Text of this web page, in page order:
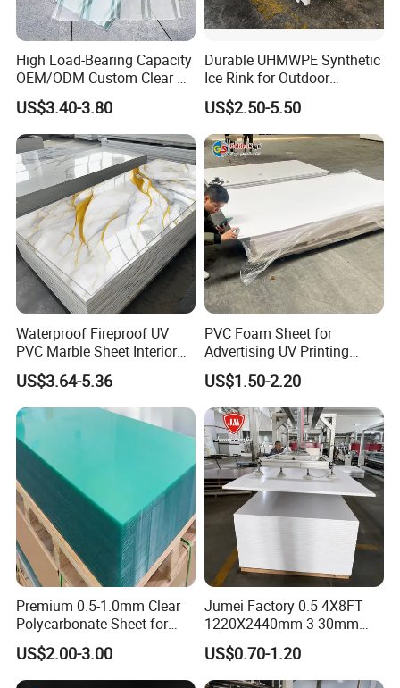
High Load-Bearing Capacity
OEM/ODM Custom Clear PC
Corrugated Sheet for
Charging Station
US$3.40-3.80
Durable UHMWPE Synthetic
Ice Rink for Outdoor
Recreation
US$2.50-5.50
Waterproof Fireproof UV
PVC Marble Sheet Interior
Exterior Decorative Wall
Panel
US$3.64-5.36
PVC Foam Sheet for
Advertising UV Printing
Engraving Forex Expanded
PVC
US$1.50-2.20
Premium 0.5-1.0mm Clear
Polycarbonate Sheet for
Versatile Applications
US$2.00-3.00
Jumei Factory 0.5 4X8FT
1220X2440mm 3-30mm
Waterproof Expanded PVC
Foam Board for Furniture &
Advertising
US$0.70-1.20